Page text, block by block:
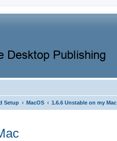
Setup ‹ MacOS ‹ 1.6.6 Unstable on my Mac